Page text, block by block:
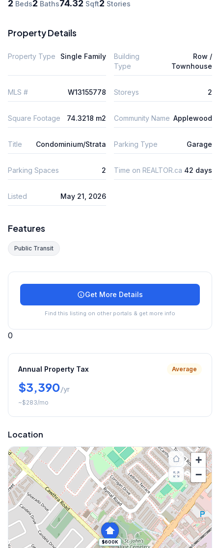
2 Beds2 Baths74.32 Sqft2 Stories
Property Details
Property Type Single Family
Building
Type
Row /
Townhouse
MLS # W13155778 Storeys 2
Square Footage 74.3218 m2 Community Name Applewood
Title Condominium/Strata Parking Type Garage
Parking Spaces 2 Time on REALTOR.ca 42 days
Listed May 21, 2026
Features
Public Transit
Get More Details
Find this listing on other portals & get more info
0
Annual Property Tax Average
$3,390/yr
~$283/mo
Location
$600K
+
−